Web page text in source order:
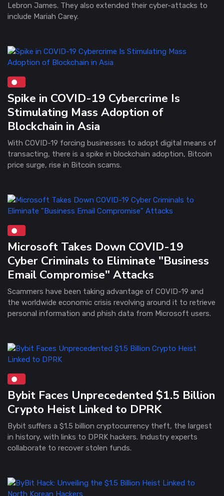
Lebron James. They also extended their cyber-attacks to
include Mariah Carey.
Spike in COVID-19 Cybercrime Is
Stimulating Mass Adoption of
Blockchain in Asia
With COVID-19 forcing businesses to adopt digital means of
transacting, there is a spike in blockchain adoption, Bitcoin
price surge, rise in Bitcoin scams.
Microsoft Takes Down COVID-19
Cyber Criminals to Eliminate "Business
Email Compromise" Attacks
Scammers have been taking advantage of COVID-19 and
the worldwide economic crisis revolving around it to retrieve
personal information and phish data from Microsoft users.
Bybit Faces Unprecedented $1.5 Billion
Crypto Heist Linked to DPRK
Bybit suffers a $1.5 billion cryptocurrency theft, the largest
in history, with links to DPRK hackers. Industry experts
collaborate to recover stolen funds.